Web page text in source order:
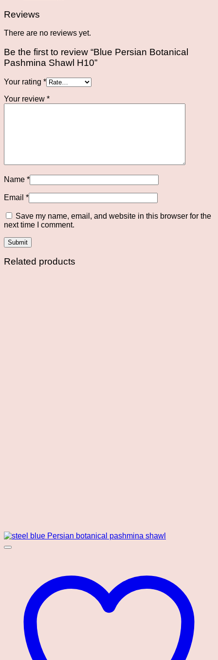
Reviews
There are no reviews yet.
Be the first to review “Blue Persian Botanical
Pashmina Shawl H10”
Your rating *
Your review *
Name *
Email *
Save my name, email, and website in this browser for the
next time I comment.
Related products